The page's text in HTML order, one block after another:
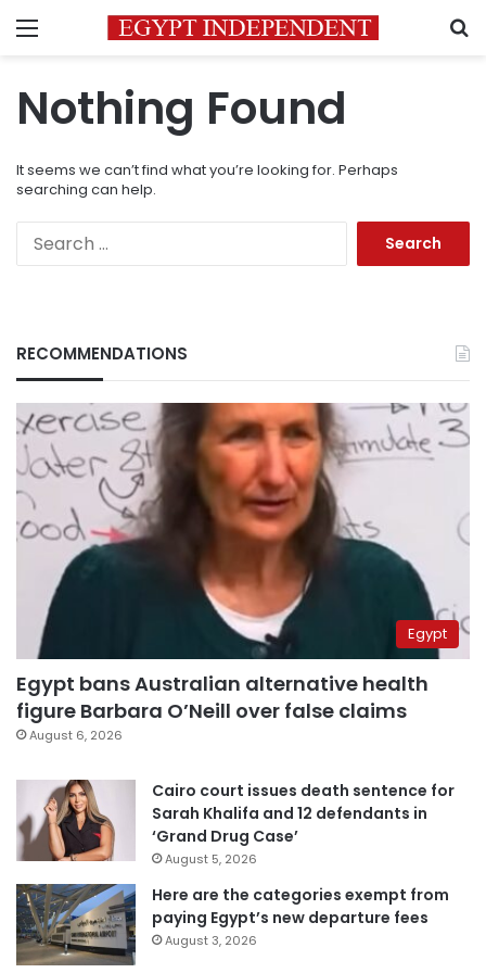
Menu
Nothing Found
It seems we can’t find what you’re looking for. Perhaps
searching can help.
RECOMMENDATIONS
Egypt
Egypt bans Australian alternative health
figure Barbara O’Neill over false claims
August 6, 2026
Cairo court issues death sentence for
Sarah Khalifa and 12 defendants in
‘Grand Drug Case’
August 5, 2026
Here are the categories exempt from
paying Egypt’s new departure fees
August 3, 2026